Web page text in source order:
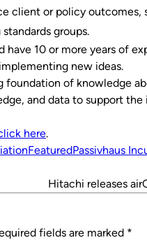
client or policy outcomes,
groups.
10 or more years of
new ideas.
of knowledge
and data to support
here.
FeaturedPassivhaus
Hitachi releases
fields are marked *